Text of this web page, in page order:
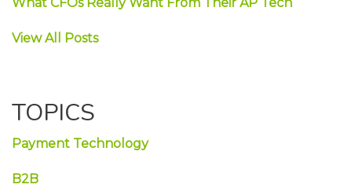
View All Posts
TOPICS
Payment Technology
B2B